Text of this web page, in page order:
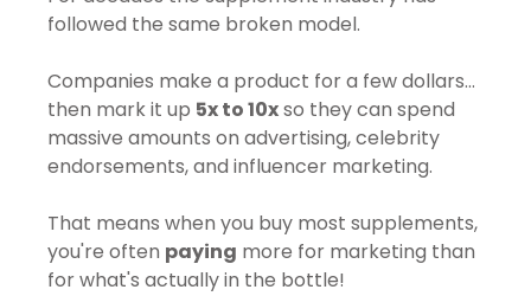
followed the same broken model.
Companies make a product for a few dollars…
then mark it up 5x to 10xso they can spend
massive amounts on advertising, celebrity
endorsements, and influencer marketing.
That means when you buy most supplements,
you're often paying more for marketing than
for what's actually in the bottle!